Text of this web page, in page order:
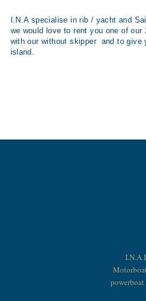
I.N.A specialise in rib / yacht and
we would love to rent you one of our
with our without skipper and to give
island.
I.N.A